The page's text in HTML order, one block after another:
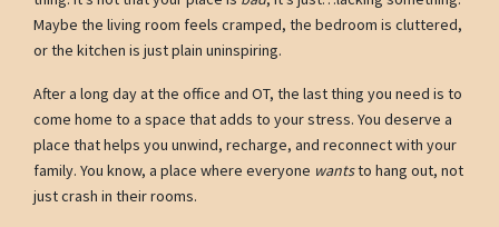
Maybe the living room feels cramped, the bedroom is cluttered,
or the kitchen is just plain uninspiring.
After a long day at the office and OT, the last thing you need is to
come home to a space that adds to your stress. You deserve a
place that helps you unwind, recharge, and reconnect with your
family. You know, a place where everyone wantsto hang out, not
just crash in their rooms.